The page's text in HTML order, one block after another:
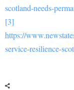
scotland-needs-
[3]
https://
service-resilience-